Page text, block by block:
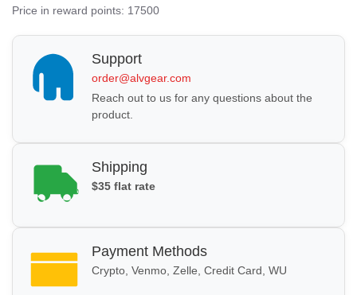
Price in reward points: 17500
Support
order@alvgear.com
Reach out to us for any questions about the
product.
Shipping
$35 flat rate
Payment Methods
Crypto, Venmo, Zelle, Credit Card, WU